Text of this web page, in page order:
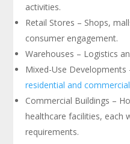
activities.
Retail Stores – Shops,
consumer engagement.
Warehouses – Logistics
Mixed-Use Developments
residential and commercial
Commercial Buildings –
healthcare facilities, each
requirements.